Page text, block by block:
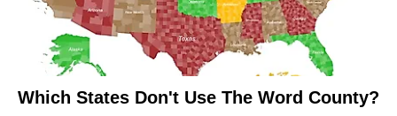
Which States Don't Use The Word County?